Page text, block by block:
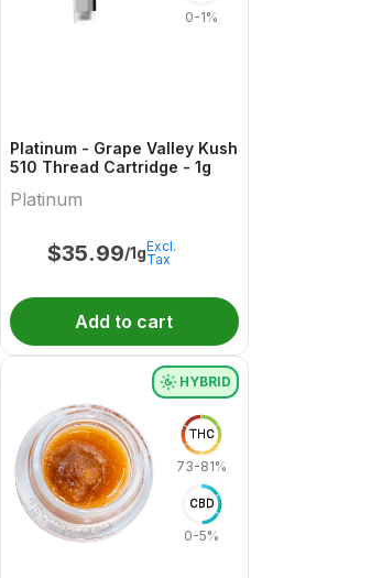
0-1%
Platinum - Grape Valley Kush
510 Thread Cartridge - 1g
Platinum
$35.99/1gExcl.
Tax
Add to cart
HYBRID
THC
73-81%
CBD
0-5%